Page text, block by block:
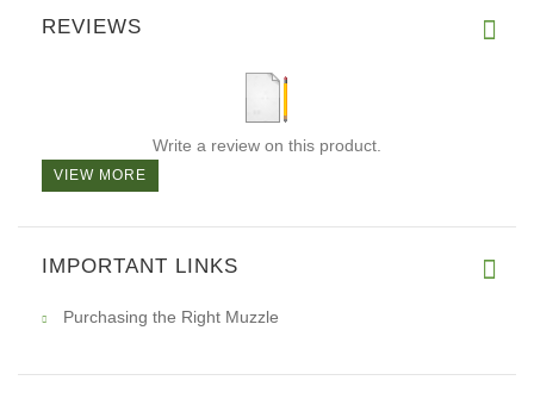
REVIEWS
Write a review on this product.
VIEW MORE
IMPORTANT LINKS
Purchasing the Right Muzzle